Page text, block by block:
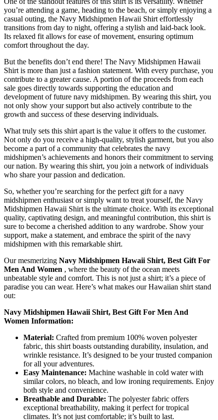
you’re attending a game, heading to the beach, or simply enjoying a
casual outing, the Navy Midshipmen Hawaii Shirt effortlessly
transitions from day to night, offering a stylish and laid-back look.
Its relaxed fit allows for ease of movement, ensuring optimum
comfort throughout the day.
But the benefits don’t end there! The Navy Midshipmen Hawaii
Shirt is more than just a fashion statement. With every purchase, you
contribute to a greater cause. A portion of the proceeds from each
sale goes directly towards supporting the education and
development of future navy midshipmen. By wearing this shirt, you
not only show your support but also actively contribute to the
growth and success of these deserving individuals.
What truly sets this shirt apart is the value it offers to the customer.
Not only do you receive a high-quality, stylish garment, but you also
become a part of a community that celebrates the navy
midshipmen’s achievements and honors their commitment to serving
our nation. By wearing this shirt, you join a network of individuals
who share your passion and dedication.
So, whether you’re searching for the perfect gift for a navy
midshipmen enthusiast or simply want to treat yourself, the Navy
Midshipmen Hawaii Shirt is the ultimate choice. With its exceptional
quality, captivating design, and meaningful contribution, this shirt is
sure to become a cherished addition to any wardrobe. Show your
support, make a statement, and embrace the spirit of the navy
midshipmen with this remarkable shirt.
Our mesmerizing Navy Midshipmen Hawaii Shirt, Best Gift For
Men And Women , where the beauty of the ocean meets
unbeatable style and comfort. This is not just a shirt; it’s a piece of
paradise you can wear. Here’s what makes our Hawaiian shirt stand
out:
Navy Midshipmen Hawaii Shirt, Best Gift For Men And
Women Information:
Material: Crafted from premium 100% woven polyester
fabric, this shirt boasts outstanding durability, insulation, and
wrinkle resistance. It’s designed to be your trusted companion
for all your adventures.
Easy Maintenance: Machine washable in cold water with
similar colors, no bleach, and low ironing requirements. Enjoy
both style and convenience.
Breathable and Durable: The polyester fabric offers
exceptional breathability, making it perfect for tropical
climates. It’s not just comfortable; it’s built to last.